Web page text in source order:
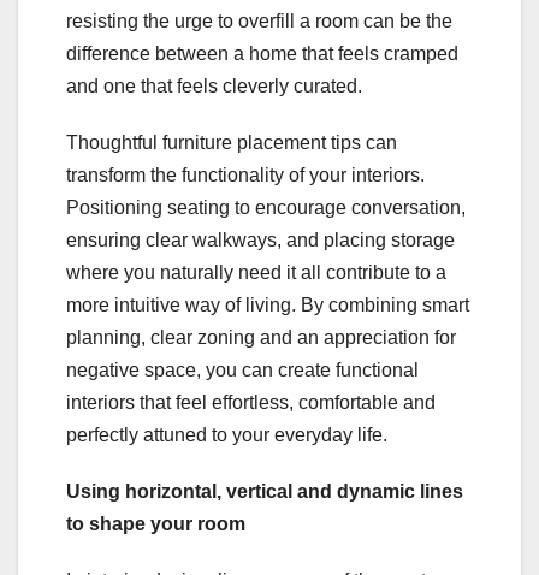
resisting the urge to overfill a room can be the
difference between a home that feels cramped
and one that feels cleverly curated.
Thoughtful furniture placement tips can
transform the functionality of your interiors.
Positioning seating to encourage conversation,
ensuring clear walkways, and placing storage
where you naturally need it all contribute to a
more intuitive way of living. By combining smart
planning, clear zoning and an appreciation for
negative space, you can create functional
interiors that feel effortless, comfortable and
perfectly attuned to your everyday life.
Using horizontal, vertical and dynamic lines
to shape your room